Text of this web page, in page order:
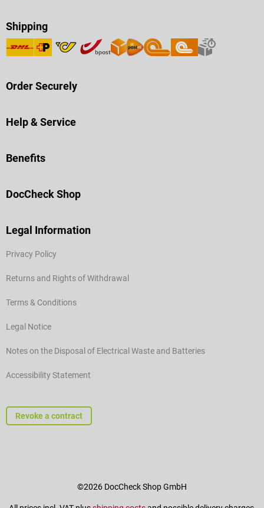
Shipping
Order Securely
Help & Service
Benefits
DocCheck Shop
Legal Information
Privacy Policy
Returns and Rights of Withdrawal
Terms & Conditions
Legal Notice
Notes on the Disposal of Electrical Waste and Batteries
Accessibility Statement
Revoke a contract
©2026 DocCheck Shop GmbH